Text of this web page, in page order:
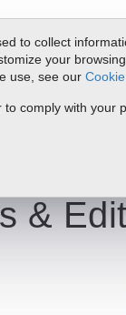
to collect
your
use, see our
comply with
Docs &
&